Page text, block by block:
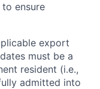
ensure
export
must be a
resident (i.e.,
admitted into